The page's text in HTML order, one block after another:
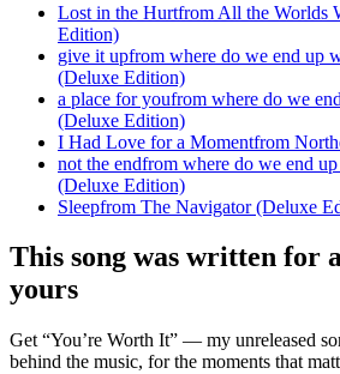
Lost in the Hurtfrom All the Worlds
Edition)
give it upfrom where do we end up
(Deluxe Edition)
a place for youfrom where do we
(Deluxe Edition)
I Had Love for a Momentfrom
not the endfrom where do we end
(Deluxe Edition)
Sleepfrom The Navigator (Deluxe
This song was written for
yours
Get “You’re Worth It” — my unreleased
behind the music, for the moments that